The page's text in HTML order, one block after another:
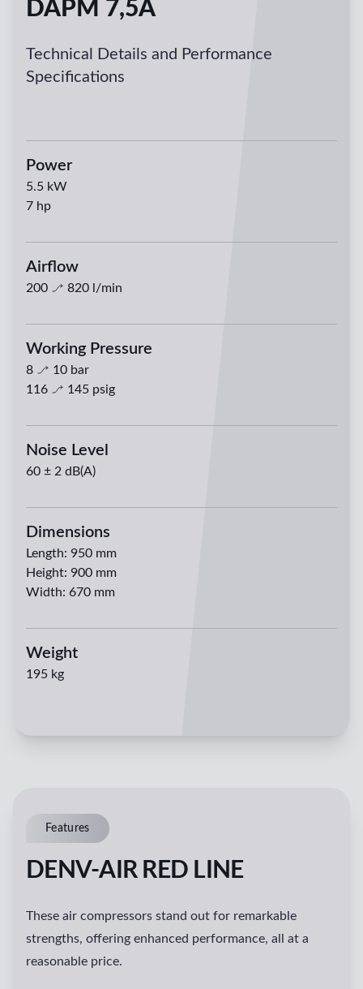
DAPM 7,5A
Technical Details and Performance
Specifications
Power
5.5 kW
7 hp
Airflow
200 820 l/min
Working Pressure
8 10 bar
116
145 psig
Noise Level
60 ± 2 dB(A)
Dimensions
Length: 950 mm
Height: 900 mm
Width: 670 mm
Weight
195 kg
Features
DENV-AIR RED LINE
These air compressors stand out for remarkable
strengths, offering enhanced performance, all at a
reasonable price.